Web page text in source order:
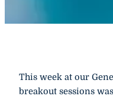
This week at our
breakout sessions